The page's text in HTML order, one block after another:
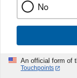
No
An official form of
Touchpoints